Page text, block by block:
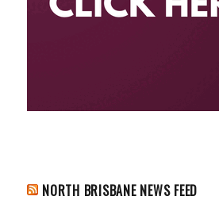
NORTH BRISBANE NEWS FEED